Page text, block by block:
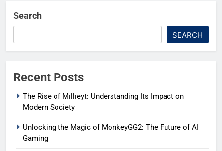
Search
SEARCH
Recent Posts
The Rise of Mıllıeyt: Understanding Its Impact on
Modern Society
Unlocking the Magic of MonkeyGG2: The Future of AI
Gaming